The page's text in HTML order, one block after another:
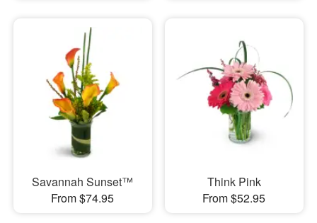
Savannah Sunset™
From $74.95
Think Pink
From $52.95